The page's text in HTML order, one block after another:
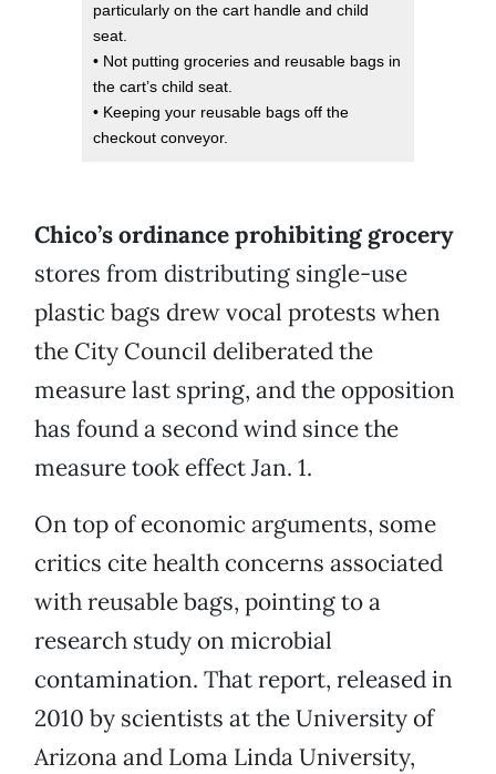
particularly on the cart handle and child
seat.
• Not putting groceries and reusable bags in
the cart’s child seat.
• Keeping your reusable bags off the
checkout conveyor.
Chico’s ordinance prohibiting grocery
stores from distributing single-use
plastic bags drew vocal protests when
the City Council deliberated the
measure last spring, and the opposition
has found a second wind since the
measure took effect Jan. 1.
On top of economic arguments, some
critics cite health concerns associated
with reusable bags, pointing to a
research study on microbial
contamination. That report, released in
2010 by scientists at the University of
Arizona and Loma Linda University,